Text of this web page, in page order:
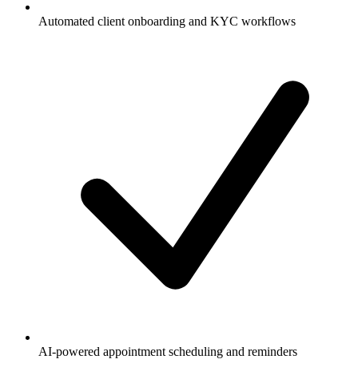
Automated client onboarding and KYC workflows
AI-powered appointment scheduling and reminders